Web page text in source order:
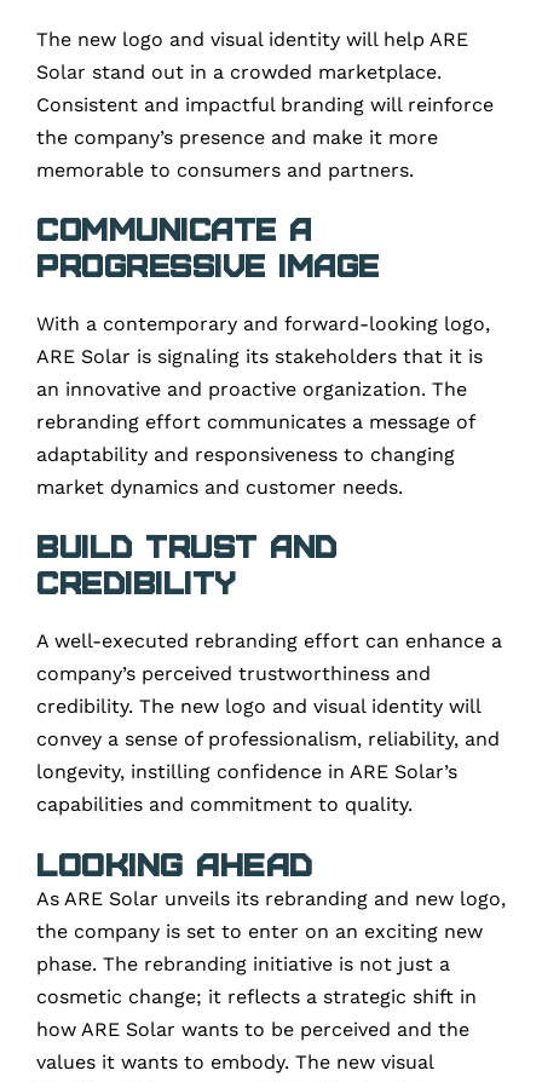
The new logo and visual identity will help ARE
Solar stand out in a crowded marketplace.
Consistent and impactful branding will reinforce
the company’s presence and make it more
memorable to consumers and partners.
Communicate a
Progressive Image
With a contemporary and forward-looking logo,
ARE Solar is signaling its stakeholders that it is
an innovative and proactive organization. The
rebranding effort communicates a message of
adaptability and responsiveness to changing
market dynamics and customer needs.
Build Trust and
Credibility
A well-executed rebranding effort can enhance a
company’s perceived trustworthiness and
credibility. The new logo and visual identity will
convey a sense of professionalism, reliability, and
longevity, instilling confidence in ARE Solar’s
capabilities and commitment to quality.
Looking Ahead
As ARE Solar unveils its rebranding and new logo,
the company is set to enter on an exciting new
phase. The rebranding initiative is not just a
cosmetic change; it reflects a strategic shift in
how ARE Solar wants to be perceived and the
values it wants to embody. The new visual